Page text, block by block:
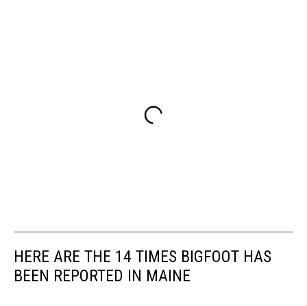
HERE ARE THE 14 TIMES BIGFOOT HAS
BEEN REPORTED IN MAINE